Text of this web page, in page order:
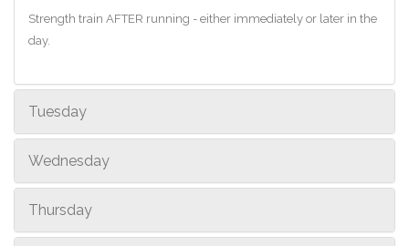
Strength train AFTER running - either immediately or later in the
day.
Tuesday
Wednesday
Thursday